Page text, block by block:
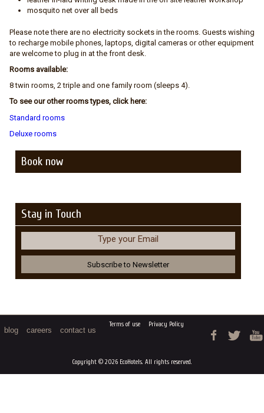
mosquito net over all beds
Please note there are no electricity sockets in the rooms. Guests wishing
to recharge mobile phones, laptops, digital cameras or other equipment
are welcome to plug in at the front desk.
Rooms available:
8 twin rooms, 2 triple and one family room (sleeps 4).
To see our other rooms types, click here:
Standard rooms
Deluxe rooms
Book now
Stay in Touch
Type your Email
blog careers contact us
Copyright © 2026 EcoHotels. All rights reserved.
Terms of use Privacy Policy